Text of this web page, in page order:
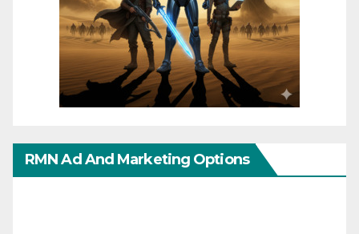
RMN Ad And Marketing Options